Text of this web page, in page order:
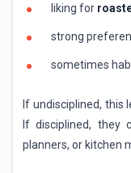
liking for
strong
sometimes
If undisciplined, this
If disciplined, they
planners, or kitchen